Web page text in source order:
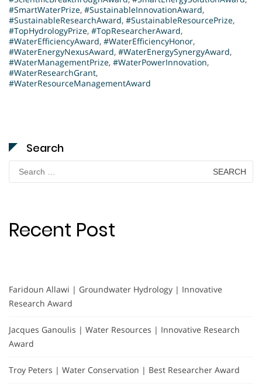
#SmartWaterPrize, #SustainableInnovationAward,
#SustainableResearchAward, #SustainableResourcePrize,
#TopHydrologyPrize, #TopResearcherAward,
#WaterEfficiencyAward, #WaterEfficiencyHonor,
#WaterEnergyNexusAward, #WaterEnergySynergyAward,
#WaterManagementPrize, #WaterPowerInnovation,
#WaterResearchGrant,
#WaterResourceManagementAward
Search
for:
Recent Post
Faridoun Allawi | Groundwater Hydrology | Innovative
Research Award
Jacques Ganoulis | Water Resources | Innovative Research
Award
Troy Peters | Water Conservation | Best Researcher Award